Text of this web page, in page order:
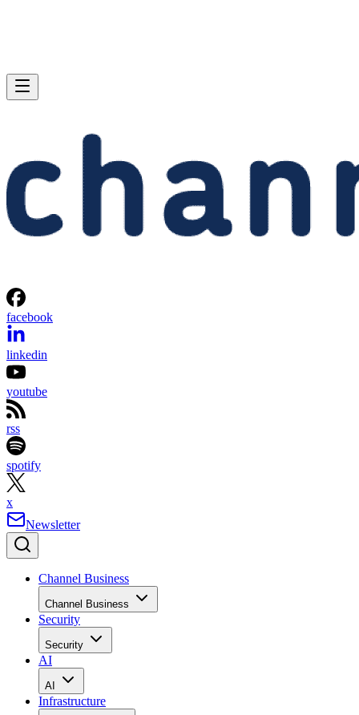
facebook
linkedin
youtube
rss
spotify
x
Newsletter
Channel Business
Channel Business
Security
Security
AI
AI
Infrastructure